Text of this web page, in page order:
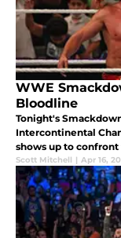
WWE
Bloodline
Tonight's
Intercontinental
shows up to confront
Scott Mitchell | Apr 16,